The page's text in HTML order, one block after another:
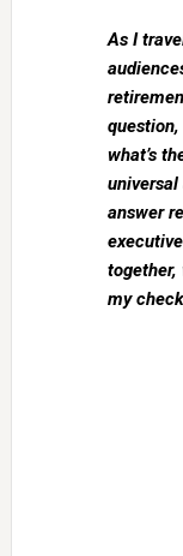
As I
question,
what’s
universal
answer
together,
my